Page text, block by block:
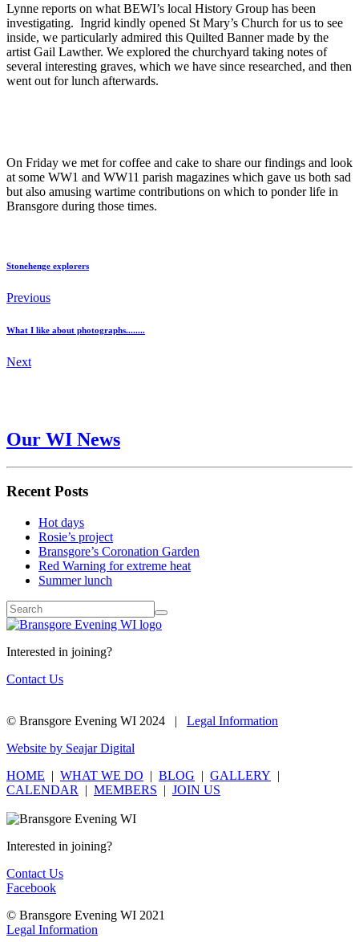
Lynne reports on what BEWI’s local History Group has been
investigating. Ingrid kindly opened St Mary’s Church for us to see
inside, we particularly admired this Quilted Banner made by the
artist Gail Lawther. We explored the churchyard taking notes of
several interesting graves, which we have since researched, and then
went out for lunch afterwards.
On Friday we met for coffee and cake to share our findings and look
at some WW1 and WW11 parish magazines which gave us both sad
but also amusing wartime contributions on which to ponder life in
Bransgore during those times.
Stonehenge explorers
Previous
What I like about photographs........
Next
Our WI News
Recent Posts
Hot days
Rosie’s project
Bransgore’s Coronation Garden
Red Warning for extreme heat
Summer lunch
Interested in joining?
Contact Us
© Bransgore Evening WI 2024 | Legal Information
Website by Seajar Digital
HOME | WHAT WE DO | BLOG | GALLERY |
CALENDAR
| MEMBERS | JOIN US
Interested in joining?
Contact Us
Facebook
© Bransgore Evening WI 2021
Legal Information